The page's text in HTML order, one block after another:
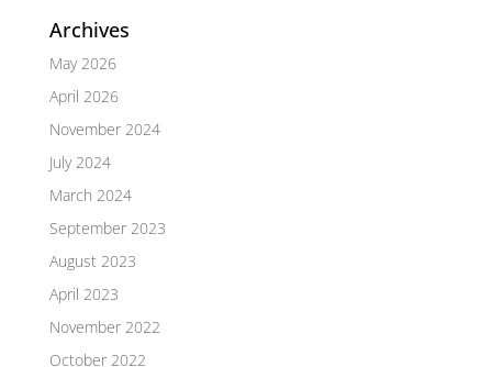
Archives
May 2026
April 2026
November 2024
July 2024
March 2024
September 2023
August 2023
April 2023
November 2022
October 2022